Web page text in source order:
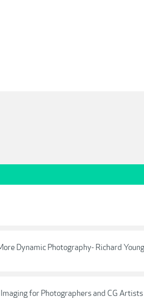
Dynamic Photography- Richard Young
for Photographers and CG Artists